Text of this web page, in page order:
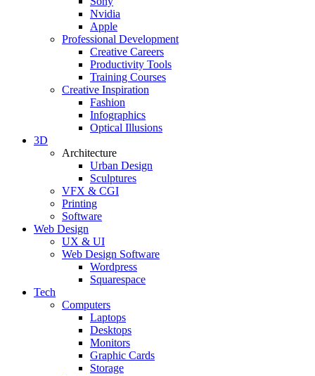
Nvidia
Apple
Professional Development
Creative Careers
Productivity Tools
Training Courses
Creative Inspiration
Fashion
Infographics
Optical Illusions
3D
Architecture
Urban Design
Sculptures
VFX & CGI
Printing
Software
Web Design
UX & UI
Web Design Software
Wordpress
Squarespace
Tech
Computers
Laptops
Desktops
Monitors
Graphic Cards
Storage